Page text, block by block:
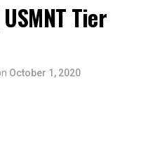
Tier
October 1, 2020